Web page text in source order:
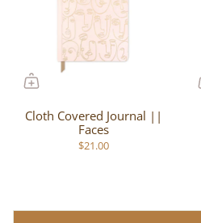
Cloth Covered Journal ||
Faces
$21.00